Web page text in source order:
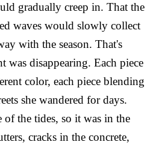
gradually creep in. That the
waves would slowly collect
with the season. That's
was disappearing. Each piece
color, each piece blending
she wandered for days.
the tides, so it was in the
cracks in the concrete,